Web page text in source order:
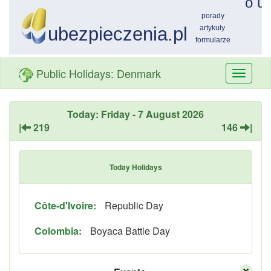
Public Holidays: Denmark
Today: Friday - 7 August 2026
|
219 146 |
Today Holidays
Côte-d'Ivoire:
Republic Day
Colombia:
Boyaca Battle Day